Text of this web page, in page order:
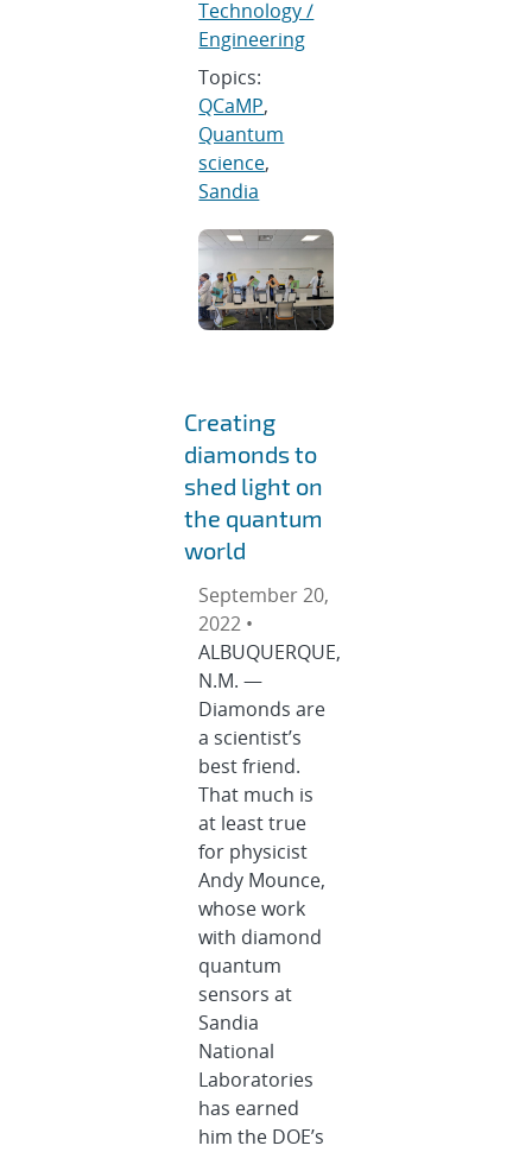
Technology /
Engineering
Topics:
QCaMP,
Quantum
science,
Sandia
Creating
diamonds to
shed light on
the quantum
world
September 20,
2022 •
ALBUQUERQUE,
N.M. —
Diamonds are
a scientist’s
best friend.
That much is
at least true
for physicist
Andy Mounce,
whose work
with diamond
quantum
sensors at
Sandia
National
Laboratories
has earned
him the DOE’s